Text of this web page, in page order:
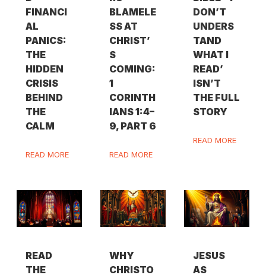
FINANCI
AL
PANICS:
THE
HIDDEN
CRISIS
BEHIND
THE
CALM
READ MORE
BLAMELE
SS AT
CHRIST’
S
COMING:
1
CORINTH
IANS 1:4–
9, PART 6
READ MORE
DON’T
UNDERS
TAND
WHAT I
READ’
ISN’T
THE FULL
STORY
READ MORE
READ
THE
WHY
CHRISTO
JESUS
AS